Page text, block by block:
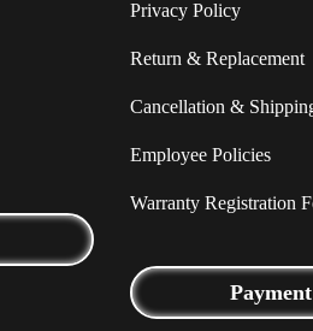
Privacy Policy
Return & Replacement
Cancellation &
Employee Policies
Warranty Registration